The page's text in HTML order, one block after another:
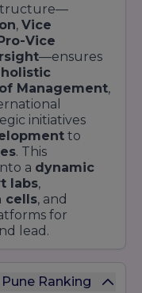
, Vice
Vice
—ensures
holistic
of Management,
initiatives
to
. This
a dynamic
labs,
cells, and
for
lead.
Ranking